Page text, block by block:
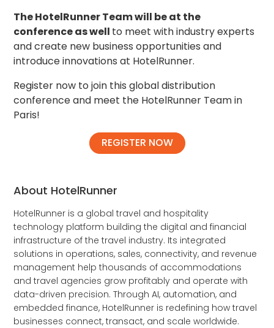
The HotelRunner Team will be at the
conference as well to meet with industry experts
and create new business opportunities and
introduce innovations at HotelRunner.
Register now to join this global distribution
conference and meet the HotelRunner Team in
Paris!
REGISTER NOW
About HotelRunner
HotelRunner is a global travel and hospitality
technology platform building the digital and financial
infrastructure of the travel industry. Its integrated
solutions in operations, sales, connectivity, and revenue
management help thousands of accommodations
and travel agencies grow profitably and operate with
data-driven precision. Through AI, automation, and
embedded finance, HotelRunner is redefining how travel
businesses connect, transact, and scale worldwide.